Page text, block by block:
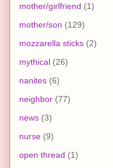
mother/girlfriend (1)
mother/son (129)
mozzarella sticks (2)
mythical (26)
nanites (6)
neighbor (77)
news (3)
nurse (9)
open thread (1)